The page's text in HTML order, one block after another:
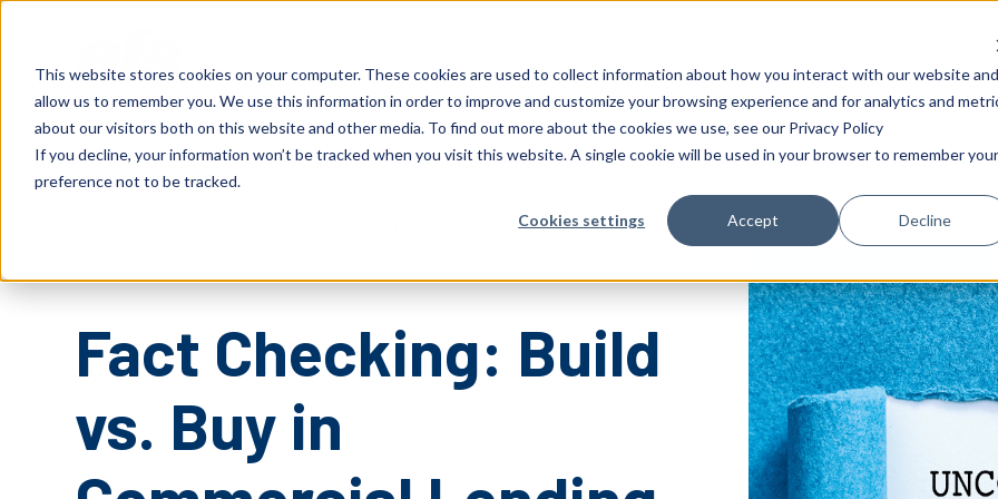
This website stores cookies on your computer. These cookies are used to collect information about how you interact with our website and
allow us to remember you. We use this information in order to improve and customize your browsing experience and for analytics and
about our visitors both on this website and other media. To find out more about the cookies we use, see our Privacy Policy
If you decline, your information won’t be tracked when you visit this website. A single cookie will be used in your browser to remember your
preference not to be tracked.
Cookies settings Accept Decline
S
Fact Checking: Build
vs. Buy in
BANKING-